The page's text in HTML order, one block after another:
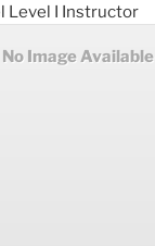
Level I Instructor
No Image Available